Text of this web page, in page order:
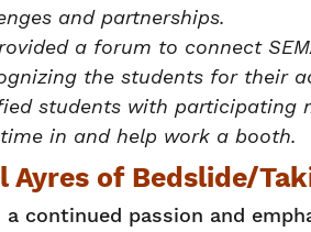
and partnerships.
a forum to connect
the students for their
students with participating
in and help work a booth.
Ayres of Bedslide/
continued passion and